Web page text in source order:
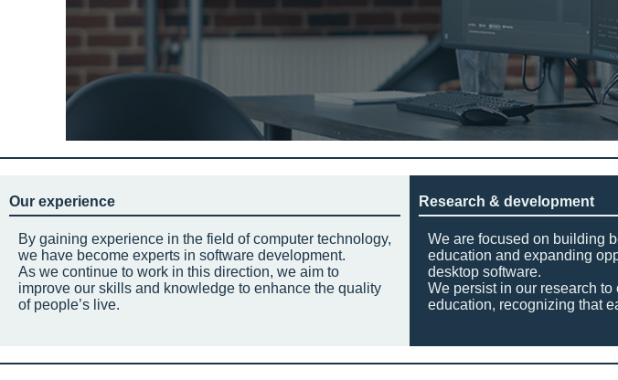
Our experience
By gaining experience in the field of computer technology,
we have become experts in software development.
As we continue to work in this direction, we aim to
improve our skills and knowledge to enhance the quality
of people’s live.
Research & development
We are focused on building
education and expanding
desktop software.
We persist in our research
education, recognizing that